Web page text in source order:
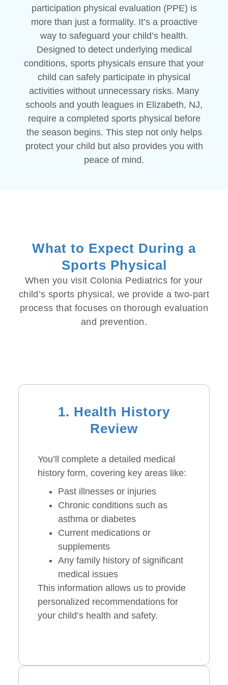
participation physical evaluation (PPE) is
more than just a formality. It’s a proactive
way to safeguard your child’s health.
Designed to detect underlying medical
conditions, sports physicals ensure that your
child can safely participate in physical
activities without unnecessary risks. Many
schools and youth leagues in Elizabeth, NJ,
require a completed sports physical before
the season begins. This step not only helps
protect your child but also provides you with
peace of mind.
What to Expect During a
Sports Physical
When you visit Colonia Pediatrics for your
child’s sports physical, we provide a two-part
process that focuses on thorough evaluation
and prevention.
1. Health History
Review
You’ll complete a detailed medical
history form, covering key areas like:
Past illnesses or injuries
Chronic conditions such as
asthma or diabetes
Current medications or
supplements
Any family history of significant
medical issues
This information allows us to provide
personalized recommendations for
your child’s health and safety.